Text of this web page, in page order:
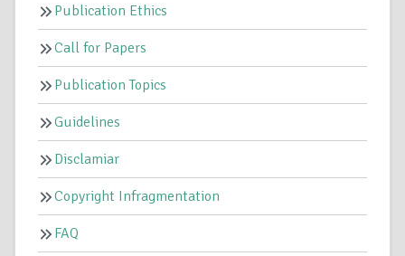
Publication Ethics
Call for Papers
Publication Topics
Guidelines
Disclamiar
Copyright Infragmentation
FAQ